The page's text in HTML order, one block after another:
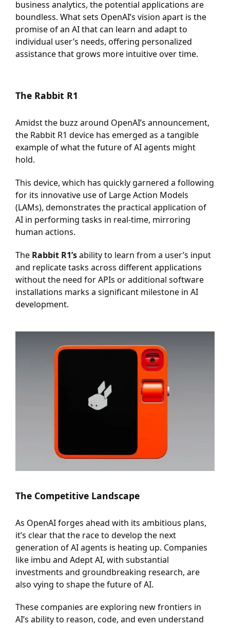
business analytics, the potential applications are
boundless. What sets OpenAI’s vision apart is the
promise of an AI that can learn and adapt to
individual user’s needs, offering personalized
assistance that grows more intuitive over time.
The Rabbit R1
Amidst the buzz around OpenAI’s announcement,
the Rabbit R1 device has emerged as a tangible
example of what the future of AI agents might
hold.
This device, which has quickly garnered a following
for its innovative use of Large Action Models
(LAMs), demonstrates the practical application of
AI in performing tasks in real-time, mirroring
human actions.
The Rabbit R1’sability to learn from a user’s input
and replicate tasks across different applications
without the need for APIs or additional software
installations marks a significant milestone in AI
development.
The Competitive Landscape
As OpenAI forges ahead with its ambitious plans,
it’s clear that the race to develop the next
generation of AI agents is heating up. Companies
like imbu and Adept AI, with substantial
investments and groundbreaking research, are
also vying to shape the future of AI.
These companies are exploring new frontiers in
AI’s ability to reason, code, and even understand